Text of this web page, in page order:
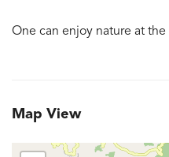
One can enjoy nature at
Map View